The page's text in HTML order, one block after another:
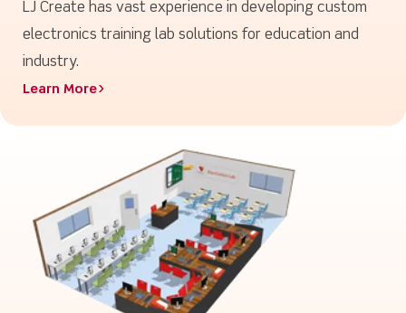
LJ Create has vast experience in developing custom
electronics training lab solutions for education and
industry.
Learn More>